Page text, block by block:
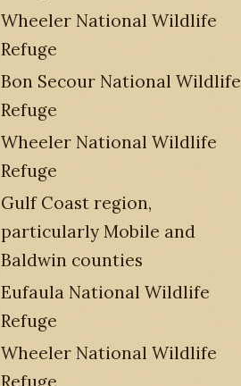
Wheeler National Wildlife
Refuge
Bon Secour National Wildlife
Refuge
Wheeler National Wildlife
Refuge
Gulf Coast region,
particularly Mobile and
Baldwin counties
Eufaula National Wildlife
Refuge
Wheeler National Wildlife
Refuge